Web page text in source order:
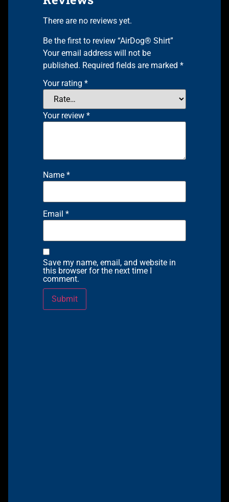
There are no reviews yet.
Be the first to review “AirDog® Shirt”
Your email address will not be
published. Required fields are marked *
Your rating *
Your review *
Name *
Email *
Save my name, email, and website in
this browser for the next time I
comment.